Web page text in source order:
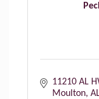
11210 AL
Moulton